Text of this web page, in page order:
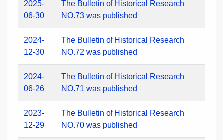
2025-
06-30
The Bulletin of Historical Research
NO.73 was published
2024-
12-30
The Bulletin of Historical Research
NO.72 was published
2024-
06-26
The Bulletin of Historical Research
NO.71 was published
2023-
12-29
The Bulletin of Historical Research
NO.70 was published